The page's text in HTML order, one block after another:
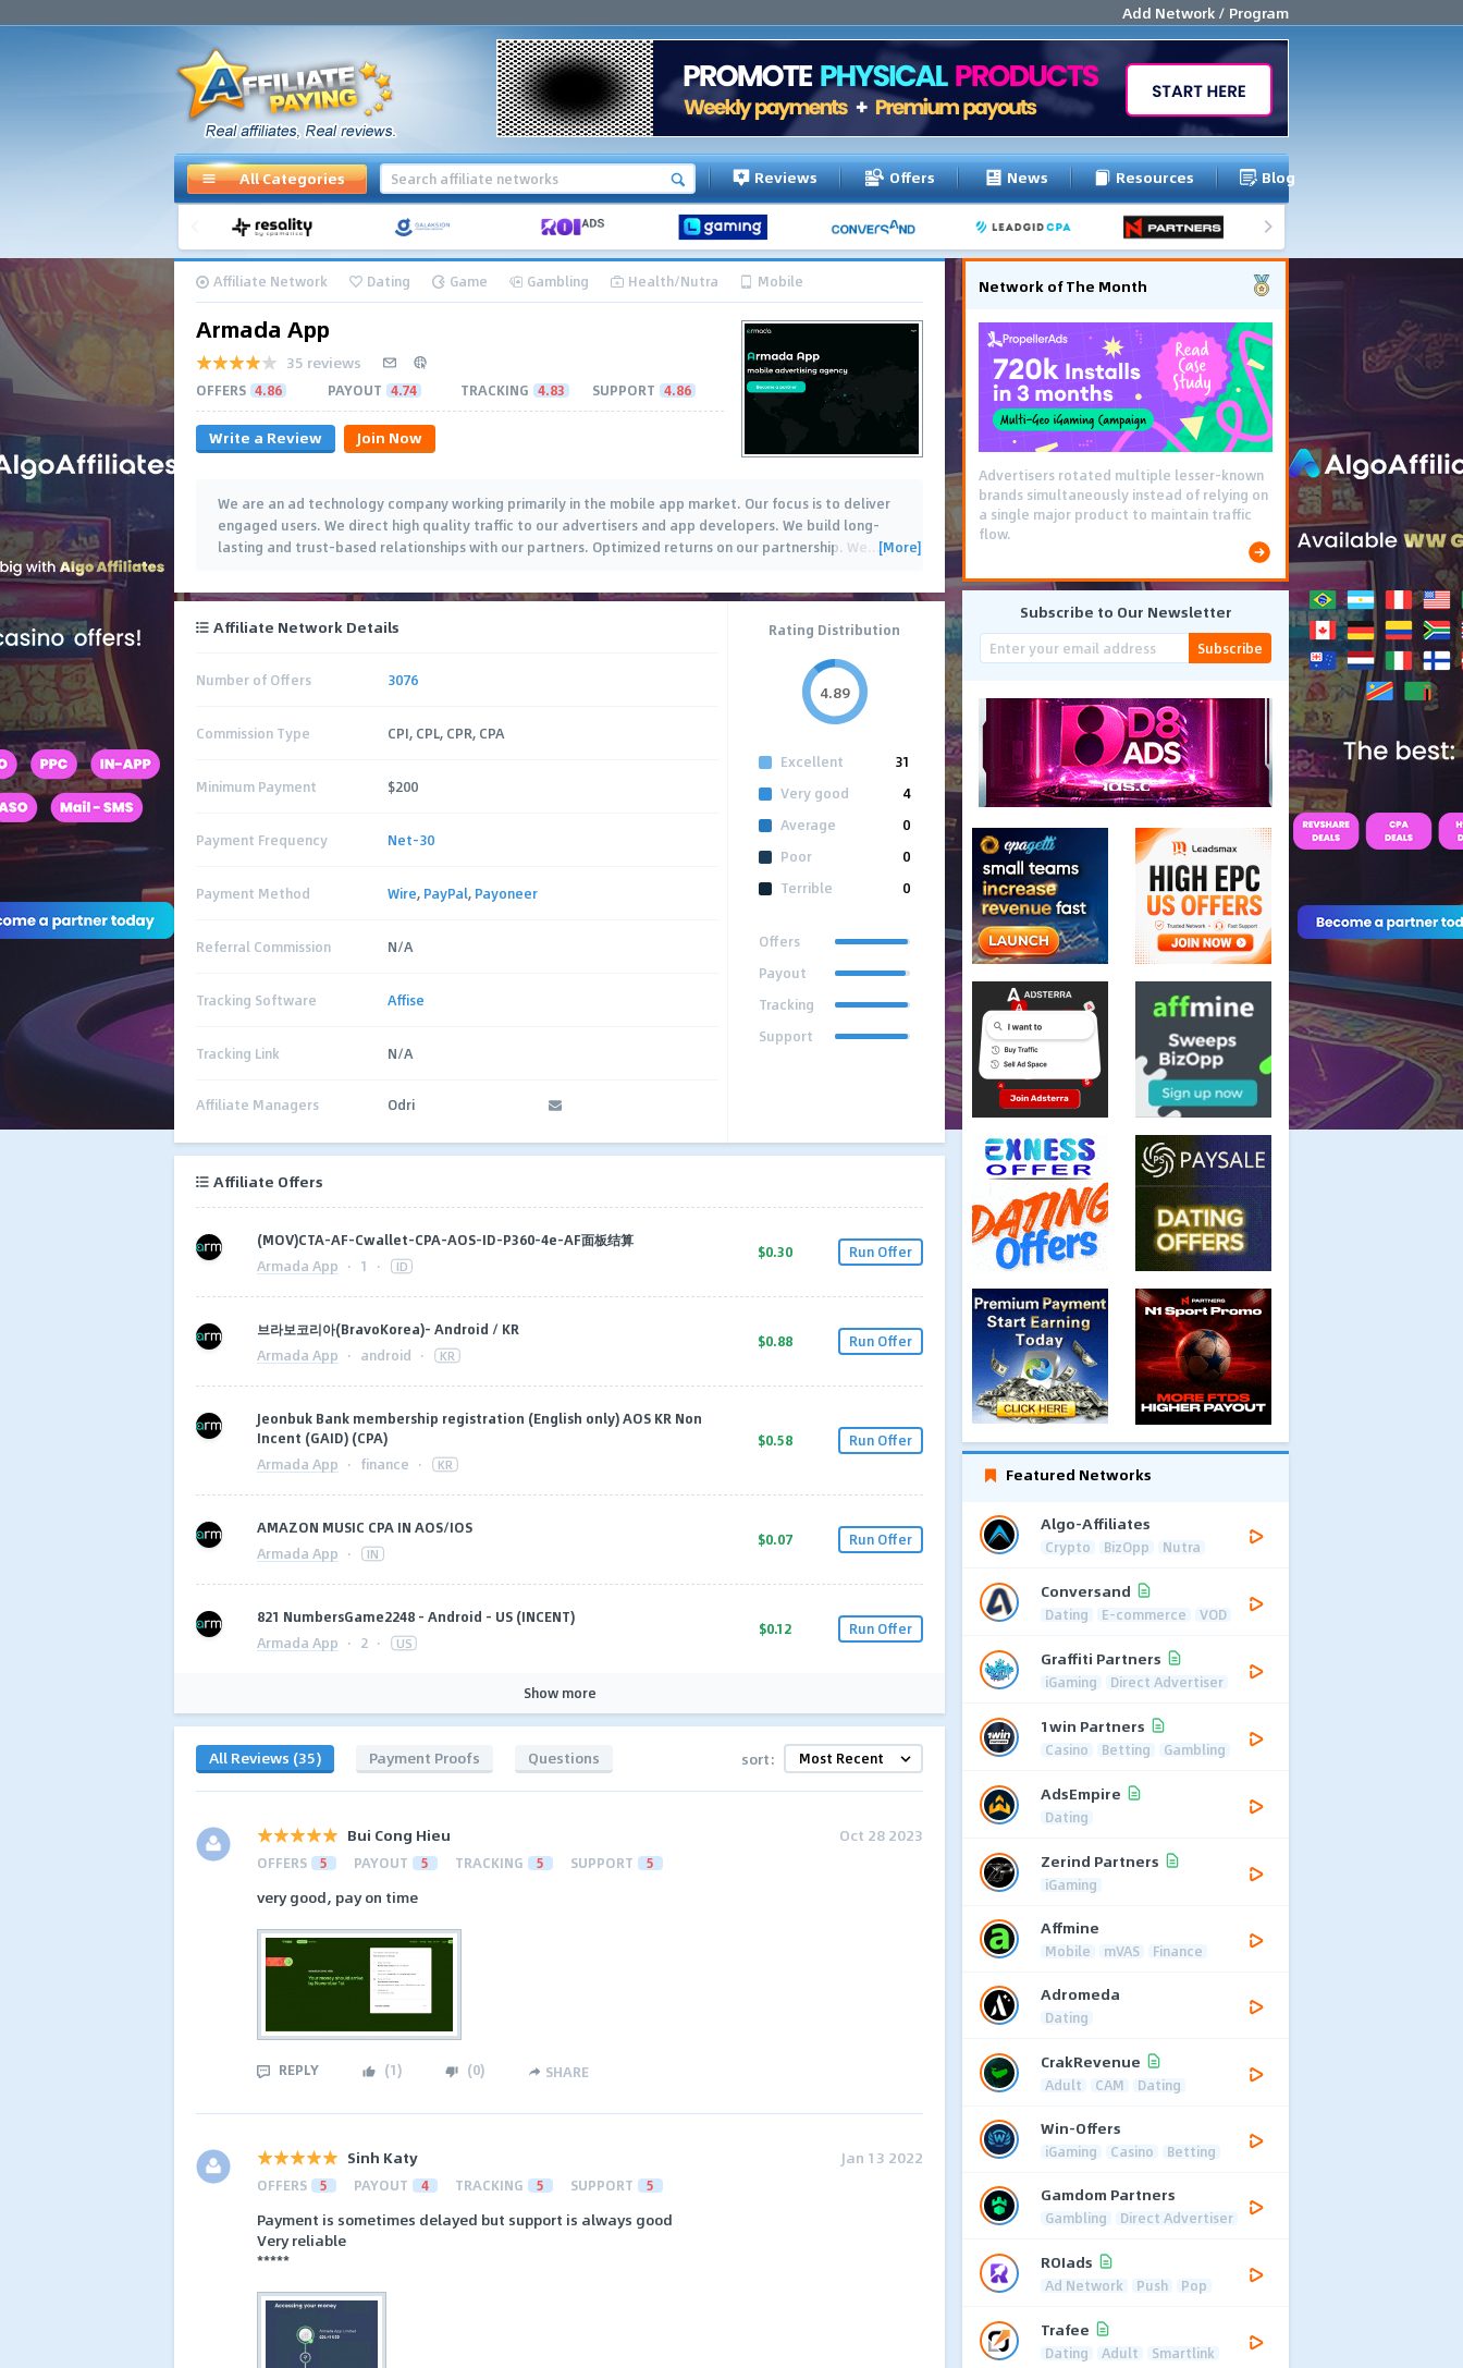
Add Network / Program
All Categories Reviews Offers News Resources Blog
Affiliate Network Dating Game Gambling Health/Nutra Mobile
Armada App
35 reviews
OFFERS 4.86 PAYOUT 4.74 TRACKING 4.83 SUPPORT 4.86
Write a Review Join Now
We are an ad technology company working primarily in the mobile app market. Our focus is to deliver
engaged users. We direct high quality traffic to our advertisers and app developers. We build long-
lasting and trust-based relationships with our partners. Optimized returns on our partnership. We…[More]
Affiliate Network Details
Number of Offers 3076
Commission Type CPI, CPL, CPR, CPA
Minimum Payment $200
Payment Frequency Net-30
Payment Method Wire, PayPal, Payoneer
Referral Commission N/A
Tracking Software Affise
Tracking Link N/A
Affiliate Managers Odri
Rating Distribution
4.89
Excellent
31
Very good
4
Average
0
Poor
0
Terrible
0
Offers
Payout
Tracking
Support
Affiliate Offers
(MOV)CTA-AF-Cwallet-CPA-AOS-ID-P360-4e-AF面板结算
Armada App · 1 · ID
$0.30 Run Offer
브라보코리아(BravoKorea)- Android / KR
Armada App · android · KR
$0.88 Run Offer
Jeonbuk Bank membership registration (English only) AOS KR Non
Incent (GAID) (CPA)
Armada App · finance · KR
$0.58 Run Offer
AMAZON MUSIC CPA IN AOS/IOS
Armada App · IN
$0.07 Run Offer
821 NumbersGame2248 - Android - US (INCENT)
Armada App · 2 · US
$0.12 Run Offer
Show more
All Reviews (35) Payment Proofs Questions sort:
Bui Cong Hieu Oct 28 2023
OFFERS 5 PAYOUT 5 TRACKING 5 SUPPORT 5
very good, pay on time
REPLY (1) (0) SHARE
Sinh Katy Jan 13 2022
OFFERS 5 PAYOUT 4 TRACKING 5 SUPPORT 5
Payment is sometimes delayed but support is always good
Very reliable
*****
Network of The Month
Advertisers rotated multiple lesser-known
brands simultaneously instead of relying on
a single major product to maintain traffic
flow.
Subscribe to Our Newsletter
Subscribe
Featured Networks
Algo-Affiliates
Crypto BizOpp Nutra
Conversand
Dating E-commerce VOD
Graffiti Partners
iGaming Direct Advertiser
1win Partners
Casino Betting Gambling
AdsEmpire
Dating
Zerind Partners
iGaming
Affmine
Mobile mVAS Finance
Adromeda
Dating
CrakRevenue
Adult CAM Dating
Win-Offers
iGaming Casino Betting
Gamdom Partners
Gambling Direct Advertiser
ROIads
Ad Network Push Pop
Trafee
Dating Adult Smartlink